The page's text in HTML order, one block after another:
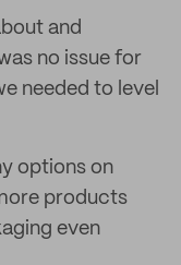
and
no issue for
needed to level
options on
products
even